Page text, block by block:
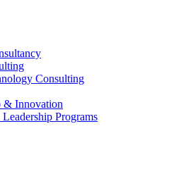
Consulting
& Innovation
Programs